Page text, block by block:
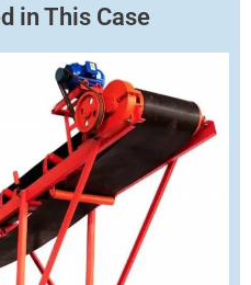
in This Case